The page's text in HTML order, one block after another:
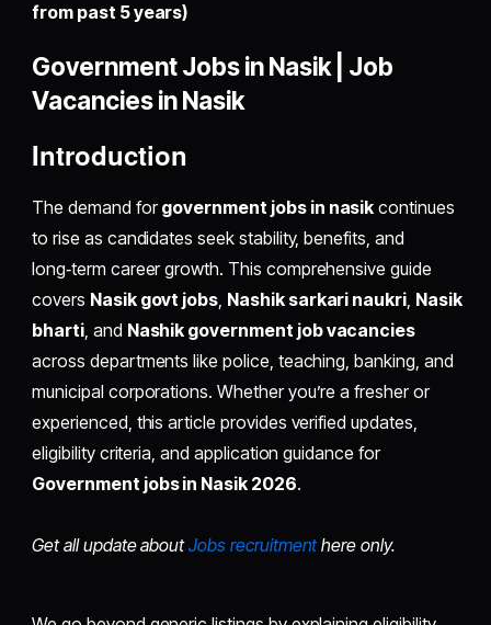
from past 5 years)
Government Jobs in Nasik | Job
Vacancies in Nasik
Introduction
The demand forgovernment jobs in nasik continues
to rise as candidates seek stability, benefits, and
long‑term career growth. This comprehensive guide
covers Nasik govt jobs Nashik sarkari naukri Nasik
bharti, and Nashik government job vacancies
across departments like police, teaching, banking, and
municipal corporations. Whether you’re a fresher or
experienced, this article provides verified updates,
eligibility criteria, and application guidance for
Government jobs in Nasik 2026.
Get all update aboutJobs recruitmenthere only.